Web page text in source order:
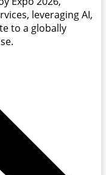
leveraging AI,
to a globally